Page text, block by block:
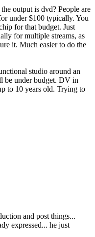
output is dvd? People are
under $100 typically. You
for that budget. Just
for multiple streams, as
it. Much easier to do the
studio around an
be under budget. DV in
to 10 years old. Trying to
and post things...
expressed... he just